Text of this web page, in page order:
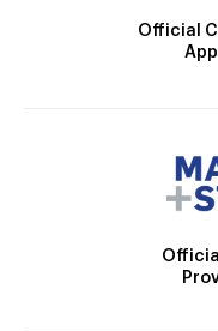
Official